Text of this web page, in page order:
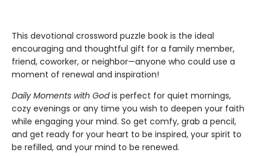
This devotional crossword puzzle book is the ideal
encouraging and thoughtful gift for a family member,
friend, coworker, or neighbor—anyone who could use a
moment of renewal and inspiration!
Daily Moments with Godis perfect for quiet mornings,
cozy evenings or any time you wish to deepen your faith
while engaging your mind. So get comfy, grab a pencil,
and get ready for your heart to be inspired, your spirit to
be refilled, and your mind to be renewed.